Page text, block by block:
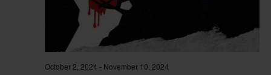
October 2, 2024 - November 10, 2024